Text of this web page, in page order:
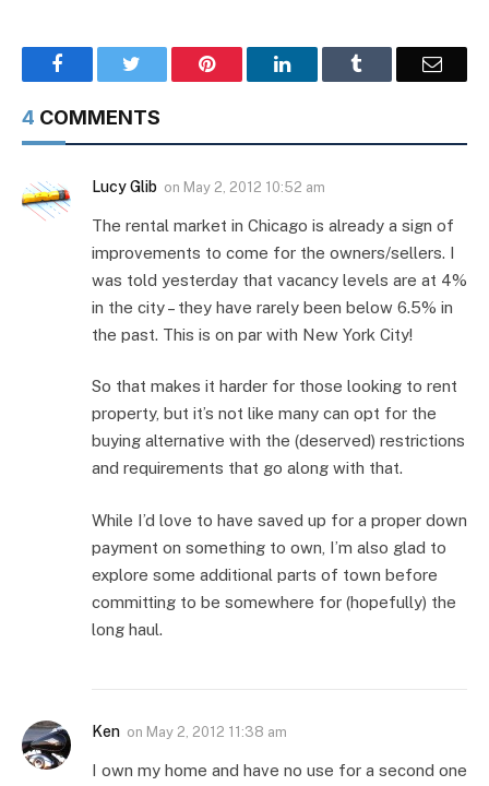
Facebook Pinterest LinkedIn Email
4 COMMENTS
Lucy Glib on May 2, 2012 10:52 am
The rental market in Chicago is already a sign of
improvements to come for the owners/sellers. I
was told yesterday that vacancy levels are at 4%
in the city – they have rarely been below 6.5% in
the past. This is on par with New York City!
So that makes it harder for those looking to rent
property, but it’s not like many can opt for the
buying alternative with the (deserved) restrictions
and requirements that go along with that.
While I’d love to have saved up for a proper down
payment on something to own, I’m also glad to
explore some additional parts of town before
committing to be somewhere for (hopefully) the
long haul.
Ken on May 2, 2012 11:38 am
I own my home and have no use for a second one